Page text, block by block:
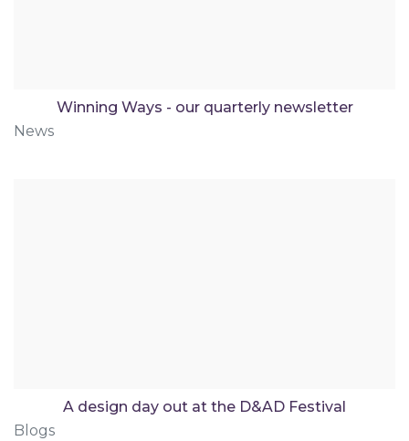
Winning Ways - our quarterly newsletter
News
A design day out at the D&AD Festival
Blogs